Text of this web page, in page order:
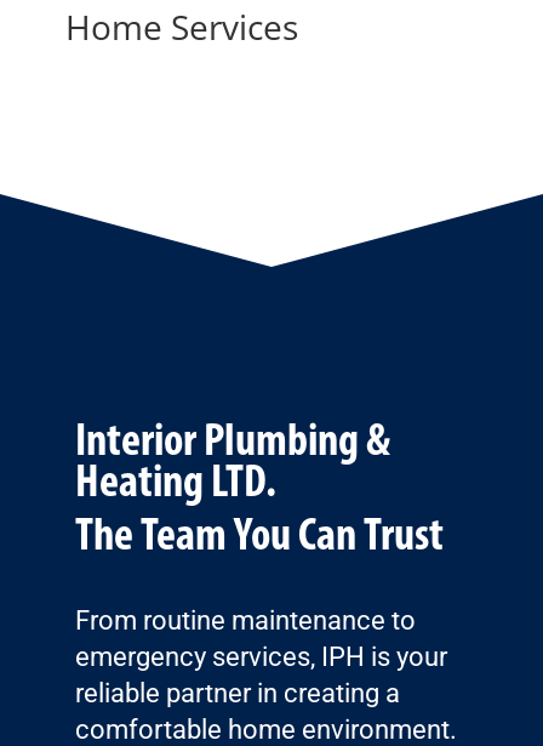
Home Services
Interior Plumbing &
Heating LTD.
The Team You Can Trust
From routine maintenance to
emergency services, IPH is your
reliable partner in creating a
comfortable home environment.